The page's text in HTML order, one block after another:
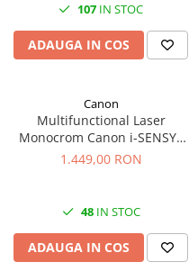
107 IN STOC
ADAUGA IN COS
Canon
Multifunctional Laser
Monocrom Canon i-SENSYS
MF461dw II A4, Duplex, Wi-Fi,
1.449,00 RON
48IN STOC
ADAUGA IN COS